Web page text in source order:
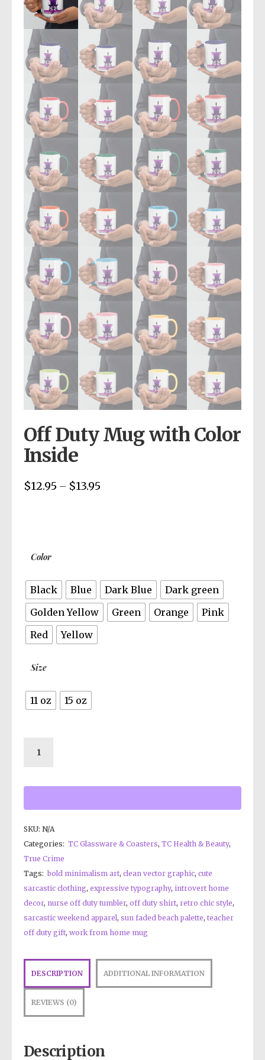
Off Duty Mug with Color
Inside
$12.95 – $13.95
Color
Black Blue Dark Blue
Dark green
Golden Yellow
Green Orange
Pink
Red
Yellow
Size
11 oz 15 oz
SKU: N/A
Categories: TC Glassware & Coasters, TC Health & Beauty,
True Crime
Tags: bold minimalism art, clean vector graphic, cute
sarcastic clothing, expressive typography, introvert home
decor, nurse off duty tumbler, off duty shirt, retro chic style,
sarcastic weekend apparel, sun faded beach palette, teacher
off duty gift, work from home mug
DESCRIPTION ADDITIONAL INFORMATION
REVIEWS (0)
Description